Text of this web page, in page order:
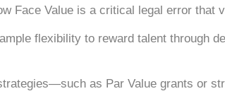
Face Value is a critical legal error that
flexibility to reward talent through
as Par Value grants or